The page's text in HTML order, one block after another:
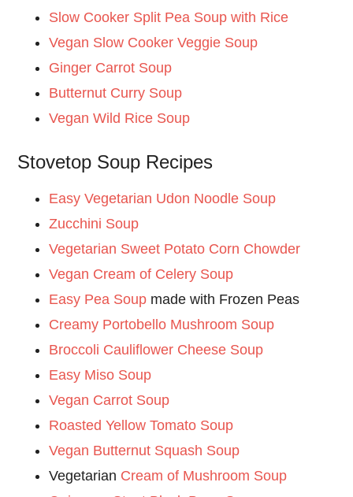
Slow Cooker Split Pea Soup with Rice
Vegan Slow Cooker Veggie Soup
Ginger Carrot Soup
Butternut Curry Soup
Vegan Wild Rice Soup
Stovetop Soup Recipes
Easy Vegetarian Udon Noodle Soup
Zucchini Soup
Vegetarian Sweet Potato Corn Chowder
Vegan Cream of Celery Soup
Easy Pea Soup made with Frozen Peas
Creamy Portobello Mushroom Soup
Broccoli Cauliflower Cheese Soup
Easy Miso Soup
Vegan Carrot Soup
Roasted Yellow Tomato Soup
Vegan Butternut Squash Soup
Vegetarian Cream of Mushroom Soup